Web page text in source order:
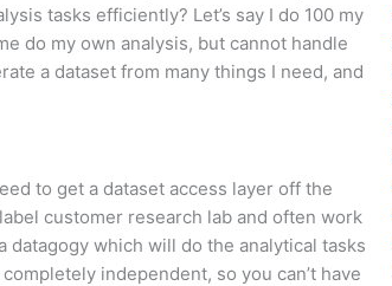
tasks efficiently? Let’s say I do 100 my
do my own analysis, but cannot handle
a dataset from many things I need, and
to get a dataset access layer off the
customer research lab and often work
which will do the analytical tasks
independent, so you can’t have